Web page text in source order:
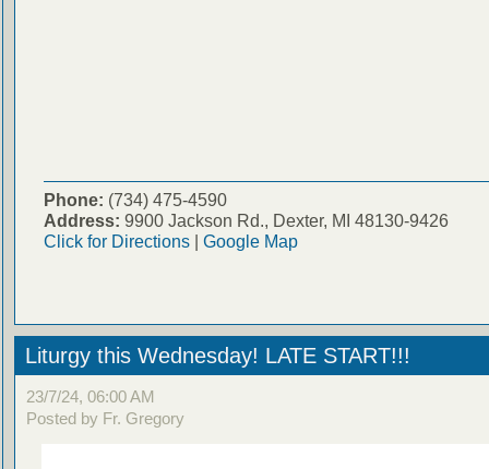
Phone: (734) 475-4590
Address: 9900 Jackson Rd., Dexter, MI 48130-9426
Click for Directions| Google Map
Liturgy this Wednesday! LATE START!!!
23/7/24, 06:00 AM
Posted by Fr. Gregory